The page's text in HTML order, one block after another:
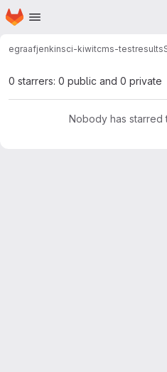
Skip to main content
Homepage
egraafjenkinsci-kiwitcms-testresults
0 starrers: 0 public and 0 private
Nobody has starred